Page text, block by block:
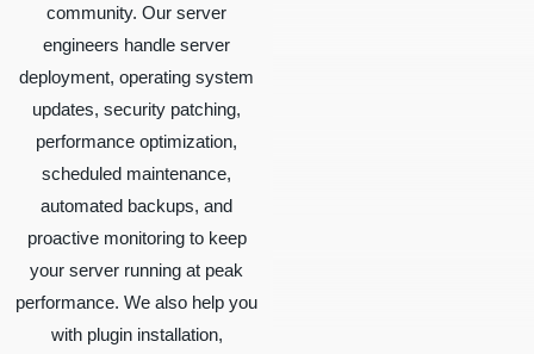
community. Our server
engineers handle server
deployment, operating system
updates, security patching,
performance optimization,
scheduled maintenance,
automated backups, and
proactive monitoring to keep
your server running at peak
performance. We also help you
with plugin installation,